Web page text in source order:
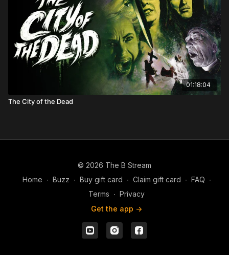
01:18:04
The City of the Dead
© 2026 The B Stream
Home ∙ Buzz ∙ Buy gift card ∙ Claim gift card ∙ FAQ ∙
Terms ∙ Privacy
Get the app ->